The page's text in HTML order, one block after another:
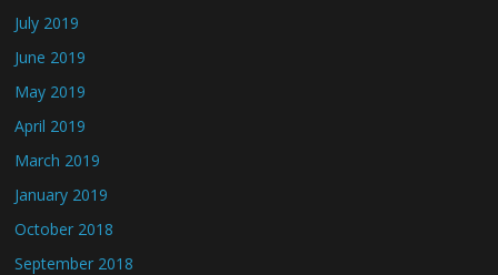
July 2019
June 2019
May 2019
April 2019
March 2019
January 2019
October 2018
September 2018